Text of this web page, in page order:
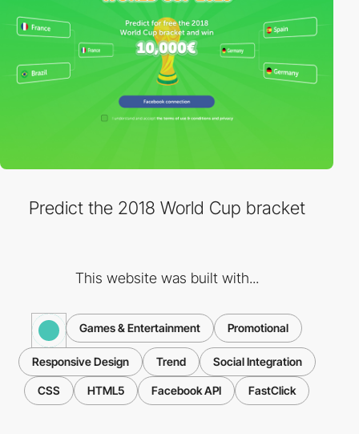
Predict the 2018 World Cup bracket
This website was built with...
Games & Entertainment Promotional
Responsive Design Trend Social Integration
CSS HTML5 Facebook API FastClick